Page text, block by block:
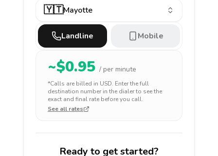
🇾🇹Mayotte
Landline Mobile
~$0.95 / per minute
*Calls are billed in USD. Enter the full
destination number in the dialer to see the
exact and final rate before you call.
See all rates
Ready to get started?